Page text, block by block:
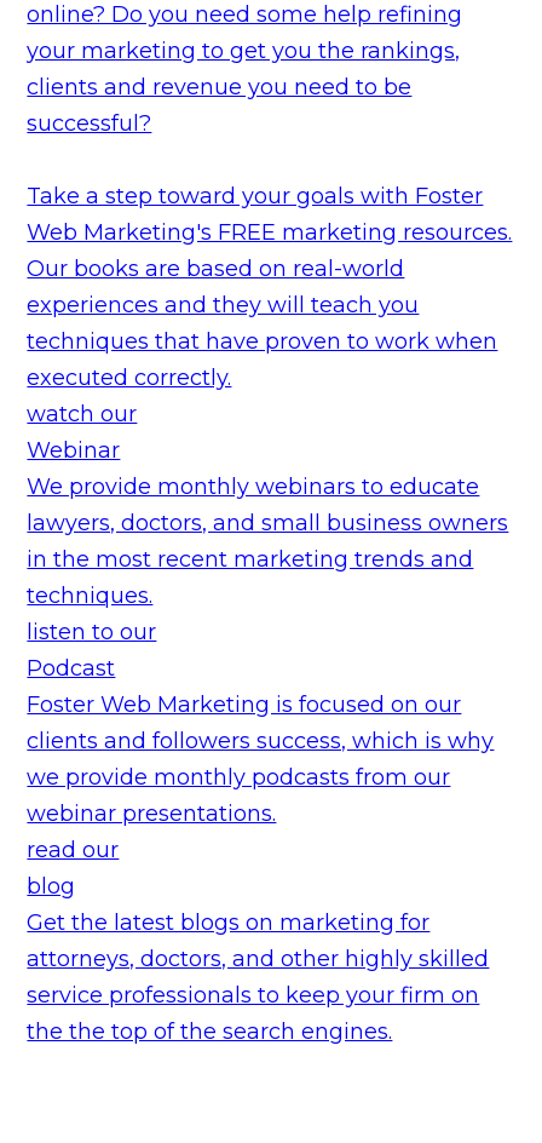
online? Do you need some help refining
your marketing to get you the rankings,
clients and revenue you need to be
successful?
Take a step toward your goals with Foster
Web Marketing's FREE marketing resources.
Our books are based on real-world
experiences and they will teach you
techniques that have proven to work when
executed correctly.
watch our
Webinar
We provide monthly webinars to educate
lawyers, doctors, and small business owners
in the most recent marketing trends and
techniques.
listen to our
Podcast
Foster Web Marketing is focused on our
clients and followers success, which is why
we provide monthly podcasts from our
webinar presentations.
read our
blog
Get the latest blogs on marketing for
attorneys, doctors, and other highly skilled
service professionals to keep your firm on
the the top of the search engines.